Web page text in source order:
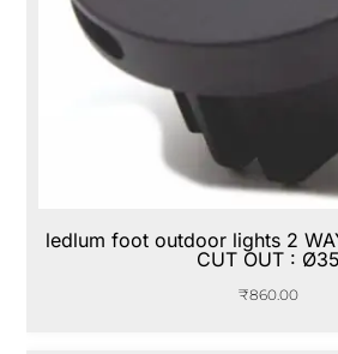
ledlum foot outdoor lights 2
CUT OUT : Ø35
₹860.00